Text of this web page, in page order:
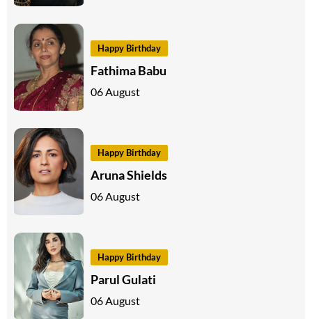
Happy Birthday
Fathima Babu
06 August
Happy Birthday
Aruna Shields
06 August
Happy Birthday
Parul Gulati
06 August